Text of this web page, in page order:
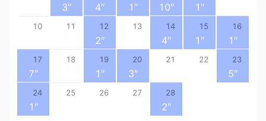
3″ 4″ 1 ″ 10″ 1 ″
10 11 12
2″
13 14
4″
15
1 ″
16
1 ″
17
7″
18 19
1 ″
20
3″
21 22 23
5″
24
1 ″
25 26 27 28
2″